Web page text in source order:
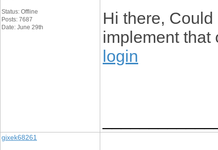
Status: Offline
Posts: 7687
Date: June 29th
Hi there,
implement
login
gixek68261